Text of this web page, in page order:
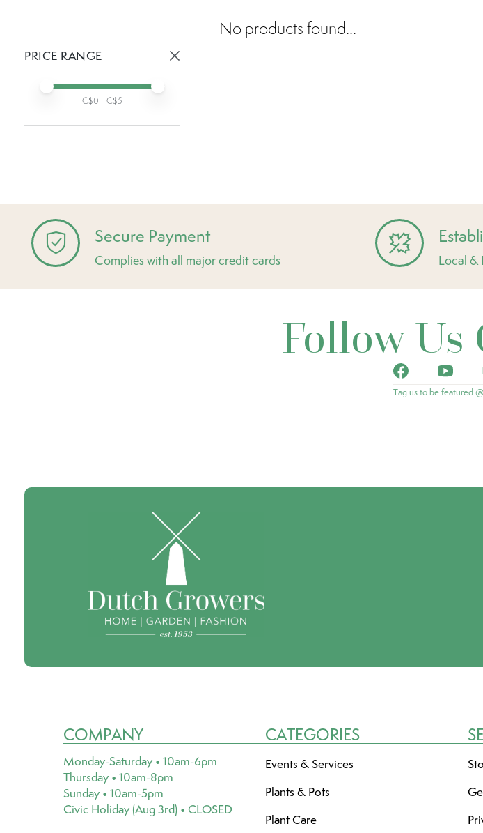
PRICE RANGE
Min price
Max price
C$0 - C$5
No products found...
Secure Payment
Complies with all major credit cards Local &
Follow Us
Tag us to be featured
COMPANY
Monday-Saturday • 10am-6pm
Thursday • 10am-8pm
Sunday • 10am-5pm
Civic Holiday (Aug 3rd) • CLOSED
CATEGORIES
Events & Services
Plants & Pots
Plant Care